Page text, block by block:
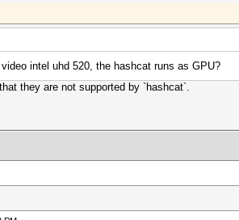
intel uhd 520, the hashcat runs as GPU?
they are not supported by `hashcat`.